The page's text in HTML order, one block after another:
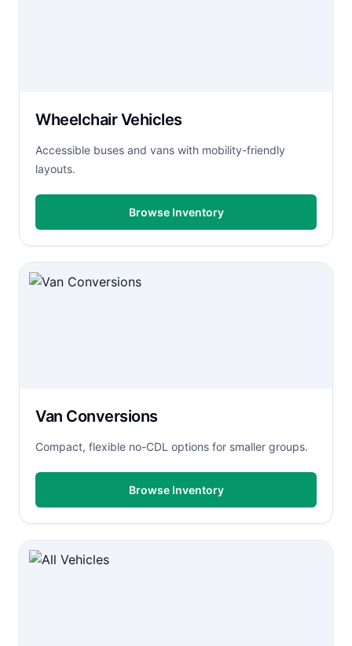
Wheelchair Vehicles
Accessible buses and vans with mobility-friendly
layouts.
Browse Inventory
Van Conversions
Compact, flexible no-CDL options for smaller groups.
Browse Inventory